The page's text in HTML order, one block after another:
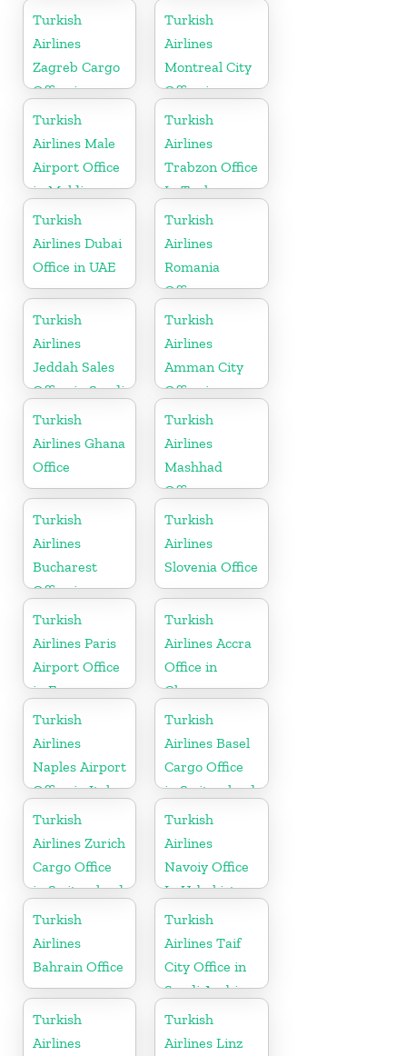
Turkish
Airlines
Zagreb Cargo
Office in
Croatia
Turkish
Airlines
Montreal City
Office in
Canada
Turkish
Airlines Male
Airport Office
in Maldives
Turkish
Airlines
Trabzon Office
In Turkey
Turkish
Airlines Dubai
Office in UAE
Turkish
Airlines
Romania
Office
Turkish
Airlines
Jeddah Sales
Office in Saudi
Arabia
Turkish
Airlines
Amman City
Office in
Jordan
Turkish
Airlines Ghana
Office
Turkish
Airlines
Mashhad
Office
Turkish
Airlines
Bucharest
Office in
Romania
Turkish
Airlines
Slovenia Office
Turkish
Airlines Paris
Airport Office
in France
Turkish
Airlines Accra
Office in
Ghana
Turkish
Airlines
Naples Airport
Office in Italy
Turkish
Airlines Basel
Cargo Office
in Switzerland
Turkish
Airlines Zurich
Cargo Office
in Switzerland
Turkish
Airlines
Navoiy Office
In Uzbekistan
Turkish
Airlines
Bahrain Office
Turkish
Airlines Taif
City Office in
Saudi Arabia
Turkish
Airlines
Turkish
Airlines Linz